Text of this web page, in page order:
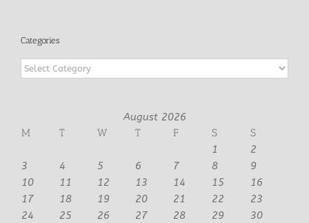
Categories
Categories
August 2026
M
T W T F S
S
1
2
3
4 5 6 7 8
9
10
11 12 13 14 15
16
17
18 19 20 21 22
23
24
25 26 27 28 29
30